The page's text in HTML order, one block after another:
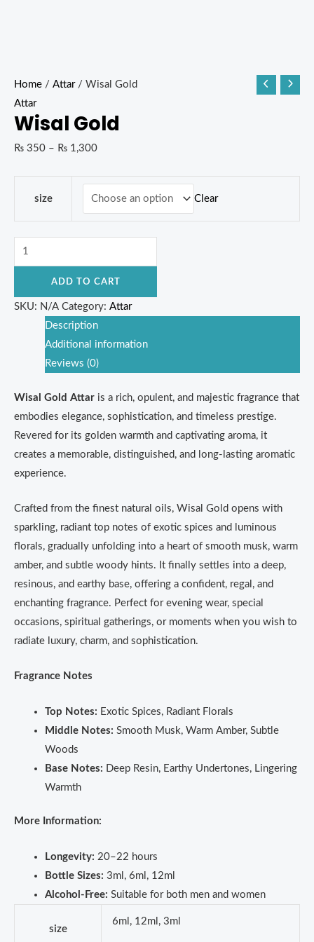
Home / Attar/ Wisal Gold
Attar
Wisal Gold
₨ 350 – ₨ 1,300
size Clear
ADD TO CART
SKU: N/A Category: Attar
Description
Additional information
Reviews (0)
Wisal Gold Attar is a rich, opulent, and majestic fragrance that
embodies elegance, sophistication, and timeless prestige.
Revered for its golden warmth and captivating aroma, it
creates a memorable, distinguished, and long-lasting aromatic
experience.
Crafted from the finest natural oils, Wisal Gold opens with
sparkling, radiant top notes of exotic spices and luminous
florals, gradually unfolding into a heart of smooth musk, warm
amber, and subtle woody hints. It finally settles into a deep,
resinous, and earthy base, offering a confident, regal, and
enchanting fragrance. Perfect for evening wear, special
occasions, spiritual gatherings, or moments when you wish to
radiate luxury, charm, and sophistication.
Fragrance Notes
Top Notes: Exotic Spices, Radiant Florals
Middle Notes: Smooth Musk, Warm Amber, Subtle
Woods
Base Notes: Deep Resin, Earthy Undertones, Lingering
Warmth
More Information:
Longevity: 20–22 hours
Bottle Sizes: 3ml, 6ml, 12ml
Alcohol-Free: Suitable for both men and women
size
6ml, 12ml, 3ml